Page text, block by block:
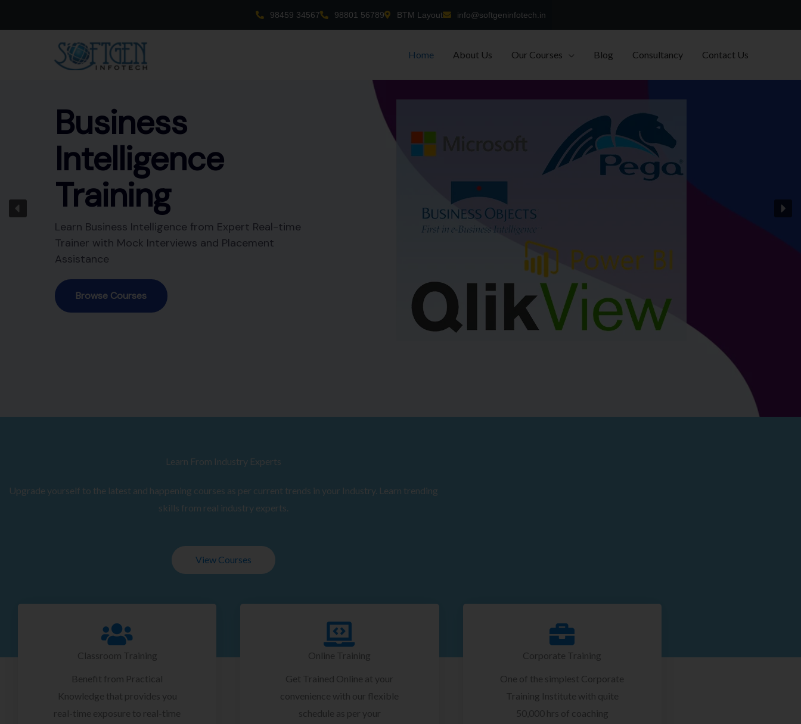
98459 34567 98801 56789 BTM Layout info@softgeninfotech.in
Home About Us Our Courses Blog Consultancy Contact Us
Business
Intelligence
Training
Learn Business Intelligence from Expert Real-time
Trainer with Mock Interviews and Placement
Assistance
Browse Courses
Learn From Industry Experts
Upgrade yourself to the latest and happening courses as per current trends in your Industry. Learn trending
skills from real industry experts.
View Courses
Classroom Training
Benefit from Practical
Knowledge that provides you
real-time exposure to real-time
Online Training
Get Trained Online at your
convenience with our flexible
schedule as per your
Corporate Training
One of the simplest Corporate
Training Institute with quite
50,000 hrs of coaching